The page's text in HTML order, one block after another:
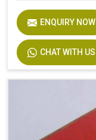
ENQUIRY NOW
CHAT WITH US